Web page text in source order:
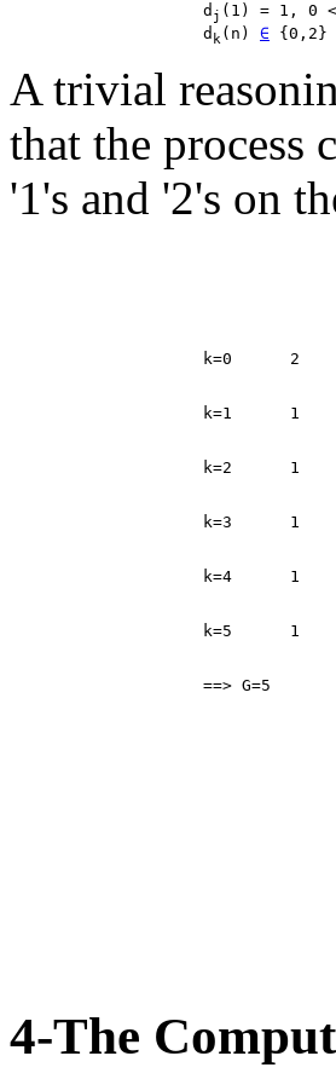
                    d
j (1) = 1, 0
                    d
k (n) ∈
A trivial
that the process
'1's and '2's on
k=0      2
k=1      1
k=2      1
k=3      1
k=4      1
k=5      1
4-The